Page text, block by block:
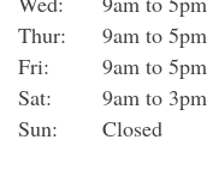
Thur:
9am to 5pm
Fri:
9am to 5pm
Sat:
9am to 3pm
Sun:
Closed